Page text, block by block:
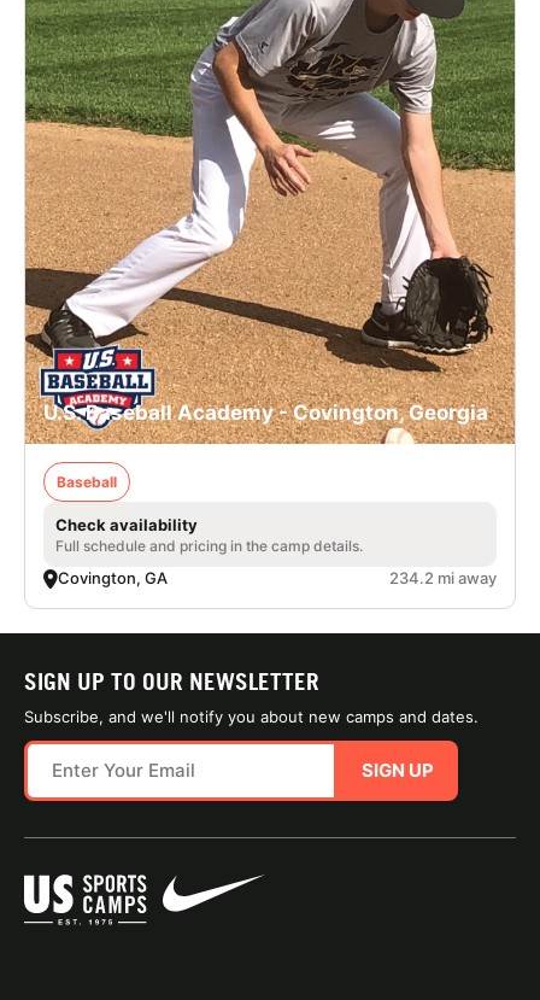
U.S. Baseball Academy - Covington, Georgia
Baseball
Check availability
Full schedule and pricing in the camp details.
Covington, GA 234.2 mi away
SIGN UP TO OUR NEWSLETTER
Subscribe, and we'll notify you about new camps and dates.
SIGN UP